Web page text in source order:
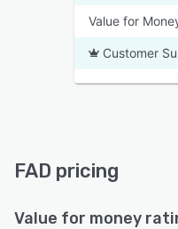
Value for
Customer
FAD pricing
Value for money